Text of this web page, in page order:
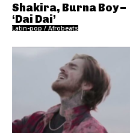
Shakira, Burna Boy –
‘Dai Dai’
Latin-pop / Afrobeats